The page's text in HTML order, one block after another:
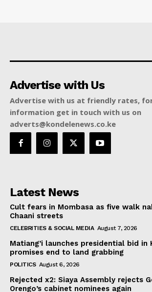
Advertise with Us
Advertise with us at friendly rates,
information get in touch with us on
adverts@kondelenews.co.ke
Latest News
Cult fears in Mombasa as five walk
Chaani streets
CELEBRITIES & SOCIAL MEDIA August 7, 2026
Matiang’i launches presidential bid in
promises end to land grabbing
POLITICS August 6, 2026
Rejected x2: Siaya Assembly rejects
Orengo’s cabinet nominees again